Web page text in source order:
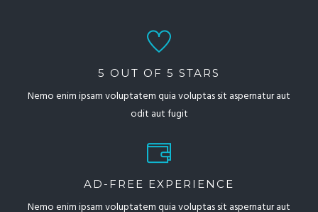
5 OUT OF 5 STARS
Nemo enim ipsam voluptatem quia voluptas sit aspernatur aut
odit aut fugit
AD-FREE EXPERIENCE
Nemo enim ipsam voluptatem quia voluptas sit aspernatur aut